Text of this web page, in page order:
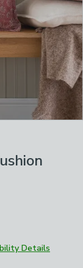
Details